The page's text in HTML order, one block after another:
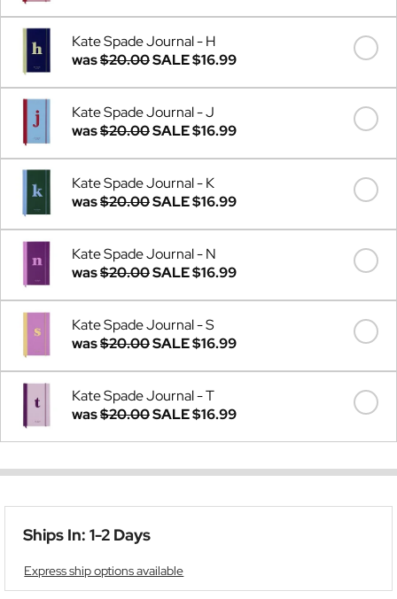
Kate Spade Journal - H
was$20.00SALE$16.99
Kate Spade Journal - J
was$20.00SALE$16.99
Kate Spade Journal - K
was$20.00SALE$16.99
Kate Spade Journal - N
was$20.00SALE$16.99
Kate Spade Journal - S
was$20.00SALE$16.99
Kate Spade Journal - T
was$20.00SALE$16.99
Ships In: 1-2 Days
Express ship options available